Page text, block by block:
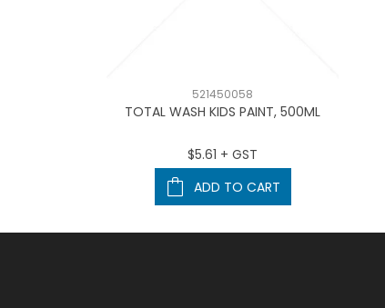
521450058
TOTAL WASH KIDS PAINT, 500ML
$5.61 + GST
ADD TO CART